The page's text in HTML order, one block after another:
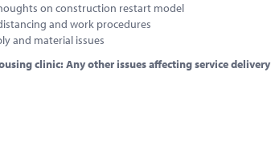
on construction restart model
and work procedures
and material issues
clinic: Any other issues affecting service delivery